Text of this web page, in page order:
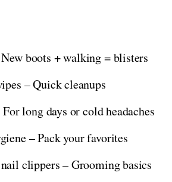
boots + walking = blisters
– Quick cleanups
long days or cold headaches
– Pack your favorites
clippers – Grooming basics